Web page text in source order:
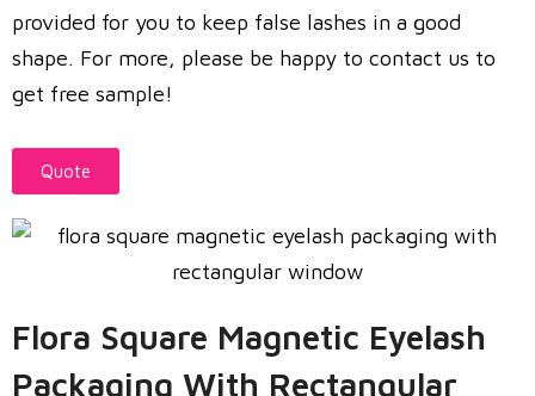
provided for you to keep false lashes in a good
shape. For more, please be happy to contact us to
get free sample!
Quote
Flora Square Magnetic Eyelash
Packaging With Rectangular